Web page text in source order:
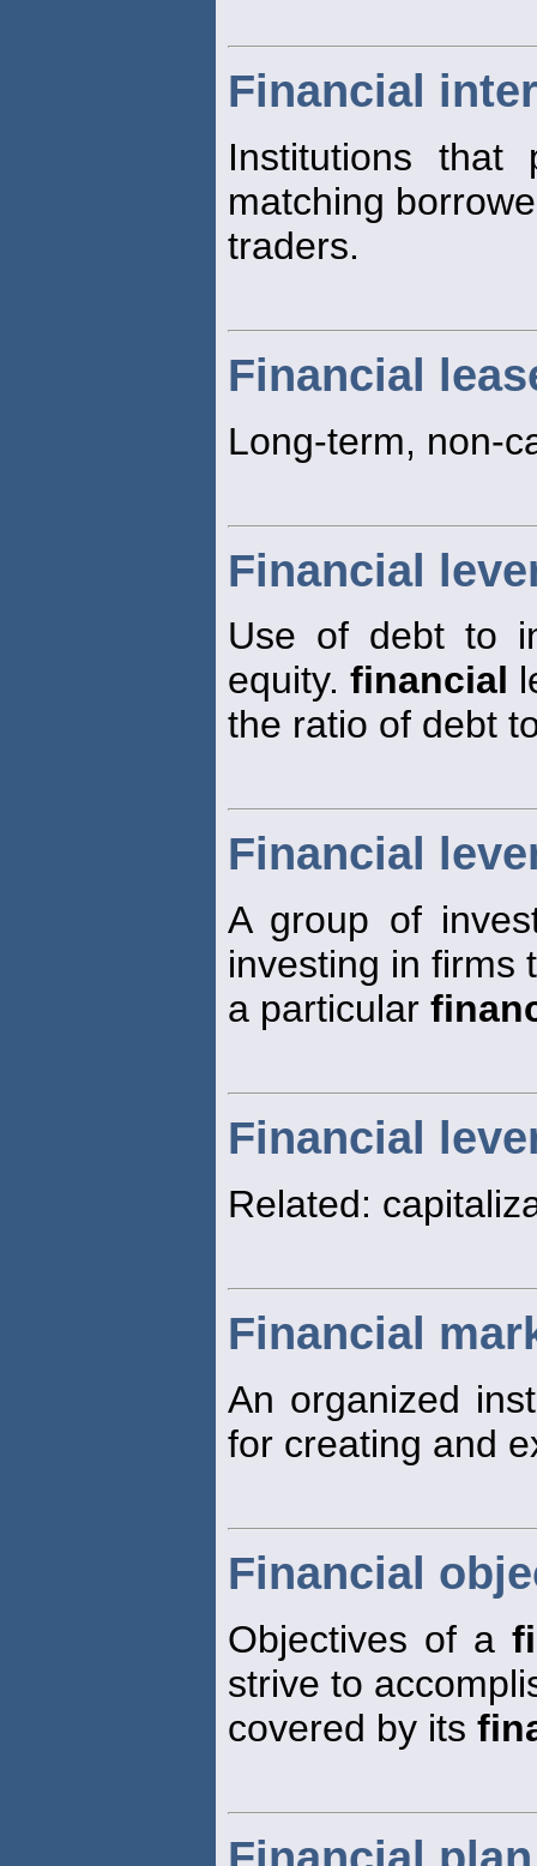
Financial
Institutions that
matching
traders.
Financial
Long-term, non-
Financial
Use of debt to
equity. financial
the ratio of debt
Financial
A group of
investing in firms
a particular
Financial
Related:
Financial
An organized
for creating and
Financial
Objectives of a
strive to
covered by its